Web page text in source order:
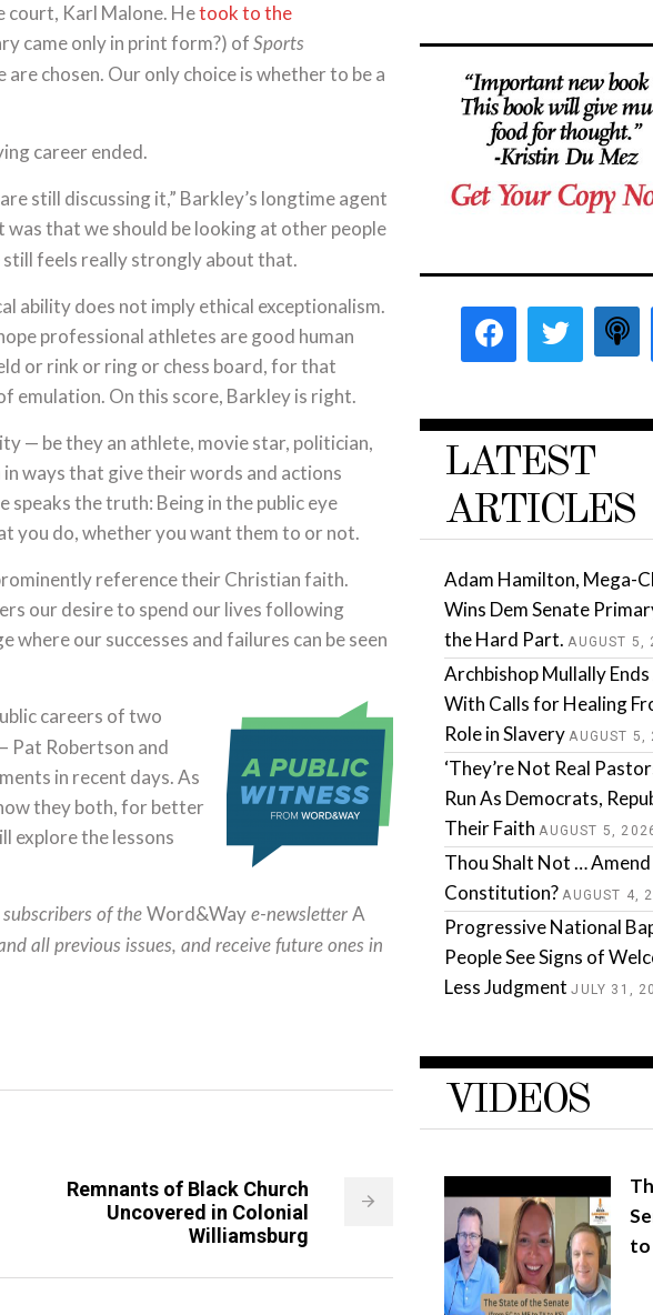
court, Karl Malone. Hetook to the
came only in print form?) of Sports
are chosen. Our only choice is whether to be a
career ended.
still discussing it,” Barkley’s longtime agent
was that we should be looking at other people
still feels really strongly about that.
ability does not imply ethical exceptionalism.
professional athletes are good human
or rink or ring or chess board, for that
emulation. On this score, Barkley is right.
— be they an athlete, movie star, politician,
ways that give their words and actions
speaks the truth: Being in the public eye
you do, whether you want them to or not.
reference their Christian faith.
our desire to spend our lives following
where our successes and failures can be seen
careers of two
Pat Robertson and
in recent days. As
they both, for better
explore the lessons
of the Word&Way e-newsletter A
all previous issues, and receive future ones in
Remnants of Black Church
Uncovered in Colonial
Williamsburg
LATEST
ARTICLES
Adam Hamilton, Mega-
Wins Dem Senate
the Hard Part. AUGUST 5,
Archbishop Mullally
With Calls for Healing
Role in Slavery AUGUST 5,
‘They’re Not Real
Run As Democrats,
Their Faith AUGUST 5,
Thou Shalt Not …
Constitution? AUGUST 4,
Progressive National
People See Signs of
Less Judgment JULY 31,
VIDEOS
to